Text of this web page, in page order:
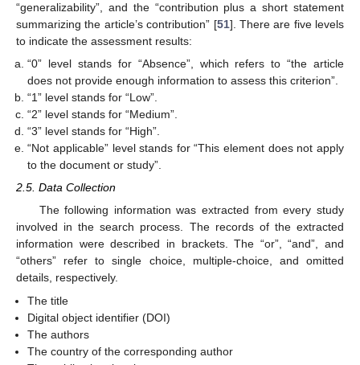
“generalizability”, and the “contribution plus a short statement
summarizing the article’s contribution” [51]. There are five levels
to indicate the assessment results:
“0” level stands for “Absence”, which refers to “the article
does not provide enough information to assess this criterion”.
“1” level stands for “Low”.
“2” level stands for “Medium”.
“3” level stands for “High”.
“Not applicable” level stands for “This element does not apply
to the document or study”.
2.5. Data Collection
The following information was extracted from every study
involved in the search process. The records of the extracted
information were described in brackets. The “or”, “and”, and
“others” refer to single choice, multiple-choice, and omitted
details, respectively.
The title
Digital object identifier (DOI)
The authors
The country of the corresponding author